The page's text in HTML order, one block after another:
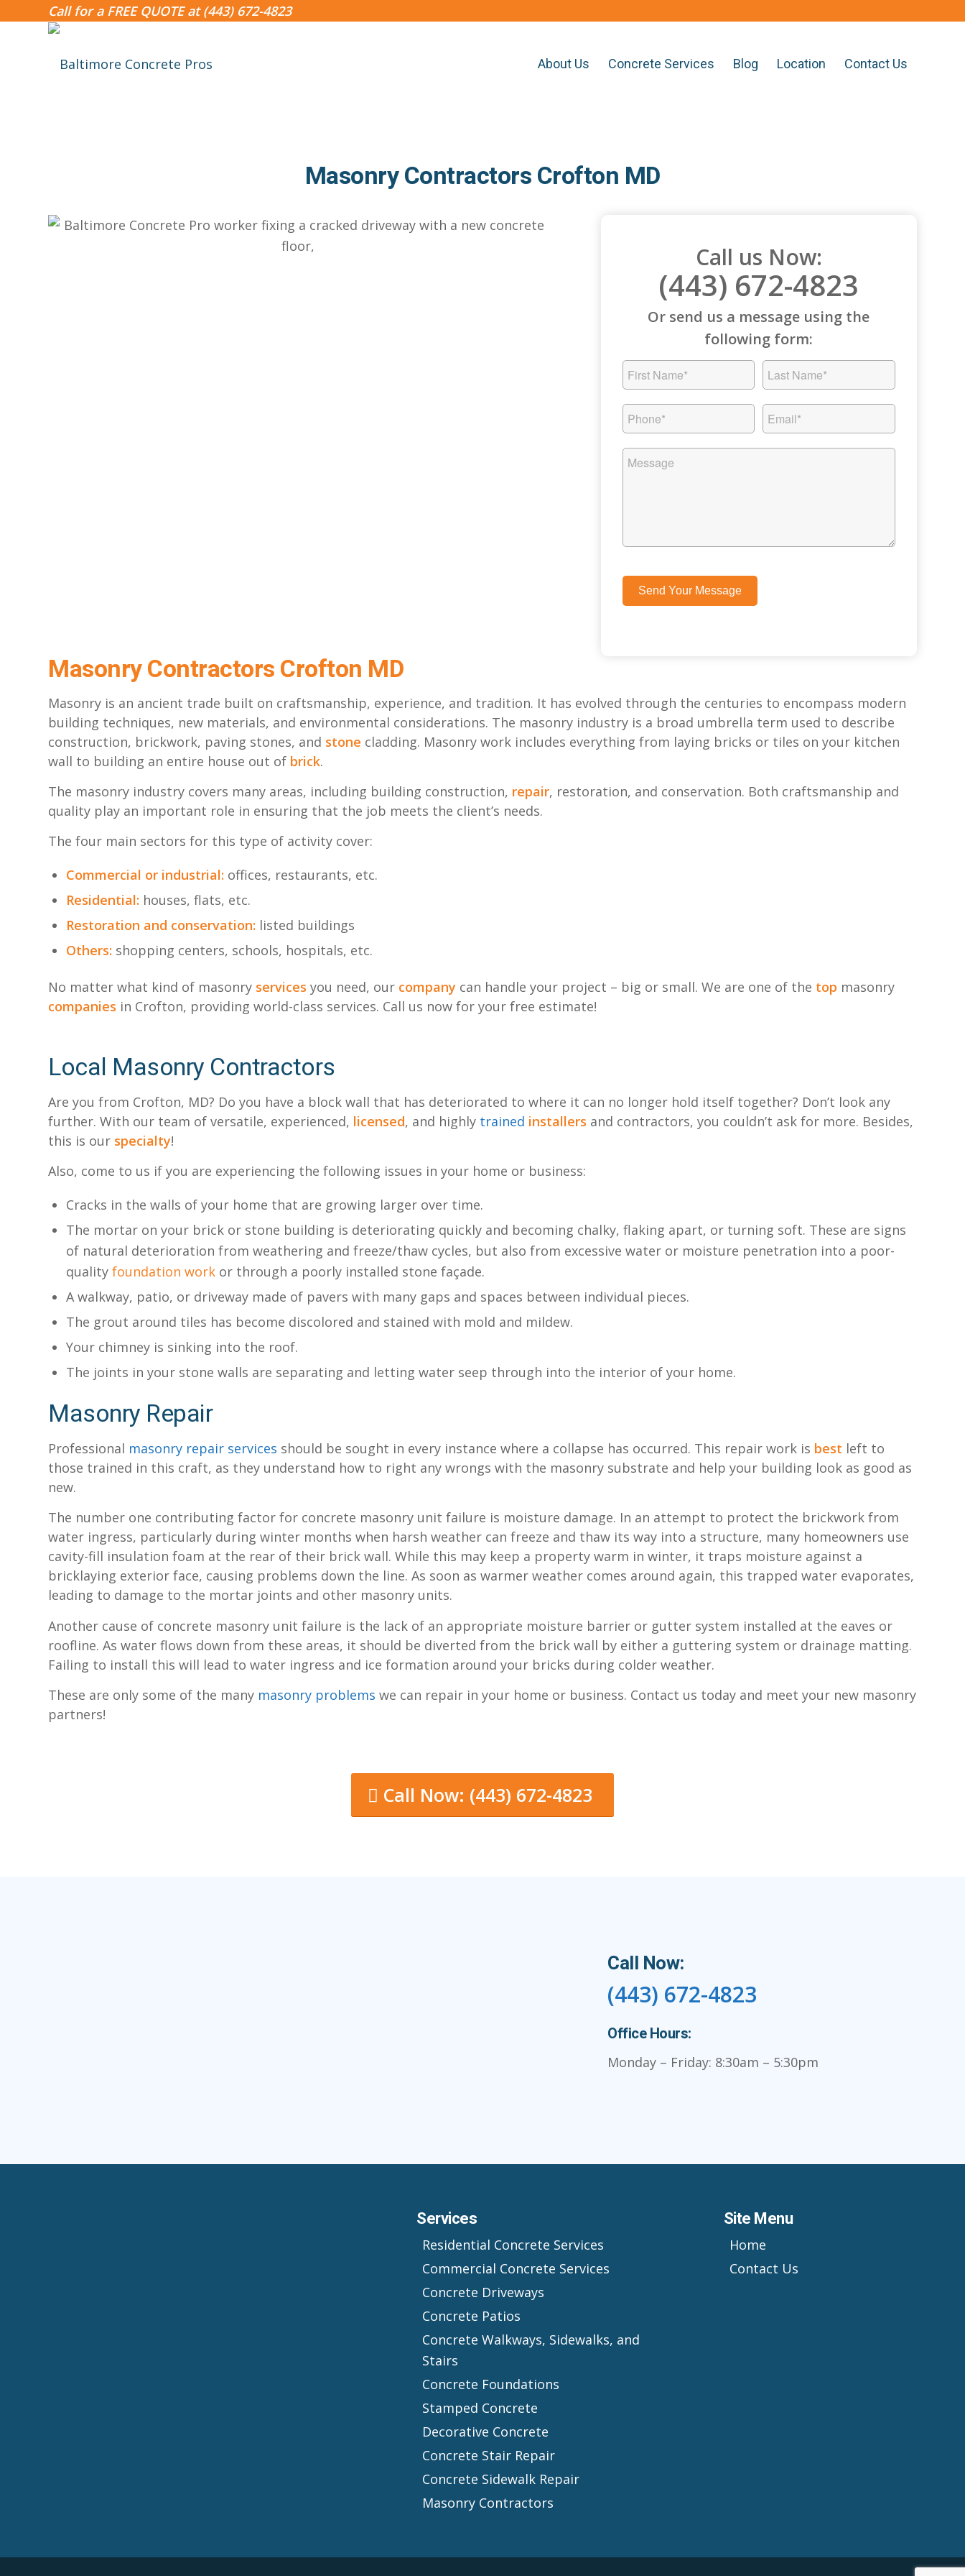
Call for a FREE QUOTE at(443) 672-4823
About Us Concrete Services Blog Location Contact Us
Masonry Contractors Crofton MD
Call us Now:
(443) 672-4823
Or send us a message using the
following form:
Masonry Contractors Crofton MD
Masonry is an ancient trade built on craftsmanship, experience, and tradition. It has evolved through the centuries to encompass modern
building techniques, new materials, and environmental considerations. The masonry industry is a broad umbrella term used to describe
construction, brickwork, paving stones, and stone cladding. Masonry work includes everything from laying bricks or tiles on your kitchen
wall to building an entire house out of brick.
The masonry industry covers many areas, including building construction, repair, restoration, and conservation. Both craftsmanship and
quality play an important role in ensuring that the job meets the client’s needs.
The four main sectors for this type of activity cover:
Commercial or industrial: offices, restaurants, etc.
Residential: houses, flats, etc.
Restoration and conservation: listed buildings
Others: shopping centers, schools, hospitals, etc.
No matter what kind of masonry services you need, our company can handle your project – big or small. We are one of the top masonry
companies in Crofton, providing world-class services. Call us now for your free estimate!
Local Masonry Contractors
Are you from Crofton, MD? Do you have a block wall that has deteriorated to where it can no longer hold itself together? Don’t look any
further. With our team of versatile, experienced, licensed, and highly trained installers and contractors, you couldn’t ask for more. Besides,
this is our specialty!
Also, come to us if you are experiencing the following issues in your home or business:
Cracks in the walls of your home that are growing larger over time.
The mortar on your brick or stone building is deteriorating quickly and becoming chalky, flaking apart, or turning soft. These are signs
of natural deterioration from weathering and freeze/thaw cycles, but also from excessive water or moisture penetration into a poor-
quality foundation work or through a poorly installed stone façade.
A walkway, patio, or driveway made of pavers with many gaps and spaces between individual pieces.
The grout around tiles has become discolored and stained with mold and mildew.
Your chimney is sinking into the roof.
The joints in your stone walls are separating and letting water seep through into the interior of your home.
Masonry Repair
Professional masonry repair services should be sought in every instance where a collapse has occurred. This repair work is best left to
those trained in this craft, as they understand how to right any wrongs with the masonry substrate and help your building look as good as
new.
The number one contributing factor for concrete masonry unit failure is moisture damage. In an attempt to protect the brickwork from
water ingress, particularly during winter months when harsh weather can freeze and thaw its way into a structure, many homeowners use
cavity-fill insulation foam at the rear of their brick wall. While this may keep a property warm in winter, it traps moisture against a
bricklaying exterior face, causing problems down the line. As soon as warmer weather comes around again, this trapped water evaporates,
leading to damage to the mortar joints and other masonry units.
Another cause of concrete masonry unit failure is the lack of an appropriate moisture barrier or gutter system installed at the eaves or
roofline. As water flows down from these areas, it should be diverted from the brick wall by either a guttering system or drainage matting.
Failing to install this will lead to water ingress and ice formation around your bricks during colder weather.
These are only some of the many masonry problems we can repair in your home or business. Contact us today and meet your new masonry
partners!
Call Now: (443) 672-4823
Call Now:
(443) 672-4823
Office Hours:
Monday – Friday: 8:30am – 5:30pm
Services
Residential Concrete Services
Commercial Concrete Services
Concrete Driveways
Concrete Patios
Concrete Walkways, Sidewalks, and
Stairs
Concrete Foundations
Stamped Concrete
Decorative Concrete
Concrete Stair Repair
Concrete Sidewalk Repair
Masonry Contractors
Site Menu
Home
Contact Us